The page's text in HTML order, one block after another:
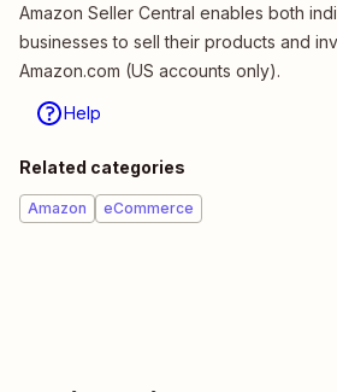
Amazon Seller Central enables both
businesses to sell their products and
Amazon.com (US accounts only).
Help
Related categories
Amazon eCommerce